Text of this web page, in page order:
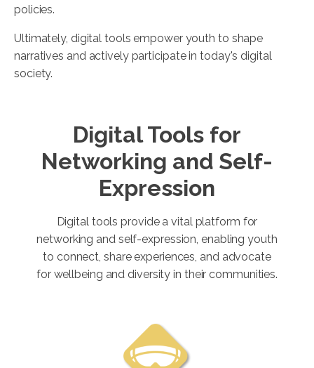
policies.
Ultimately, digital tools empower youth to shape
narratives and actively participate in today's digital
society.
Digital Tools for
Networking and Self-
Expression
Digital tools provide a vital platform for
networking and self-expression, enabling youth
to connect, share experiences, and advocate
for wellbeing and diversity in their communities.